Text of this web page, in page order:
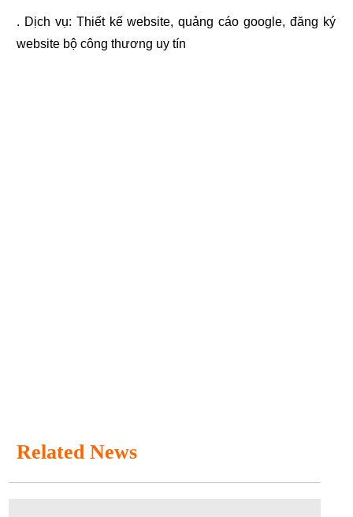
. Dịch vụ: Thiết kế website,quảng cáo google, đăng ký
website bộ công thương uy tín
Related News